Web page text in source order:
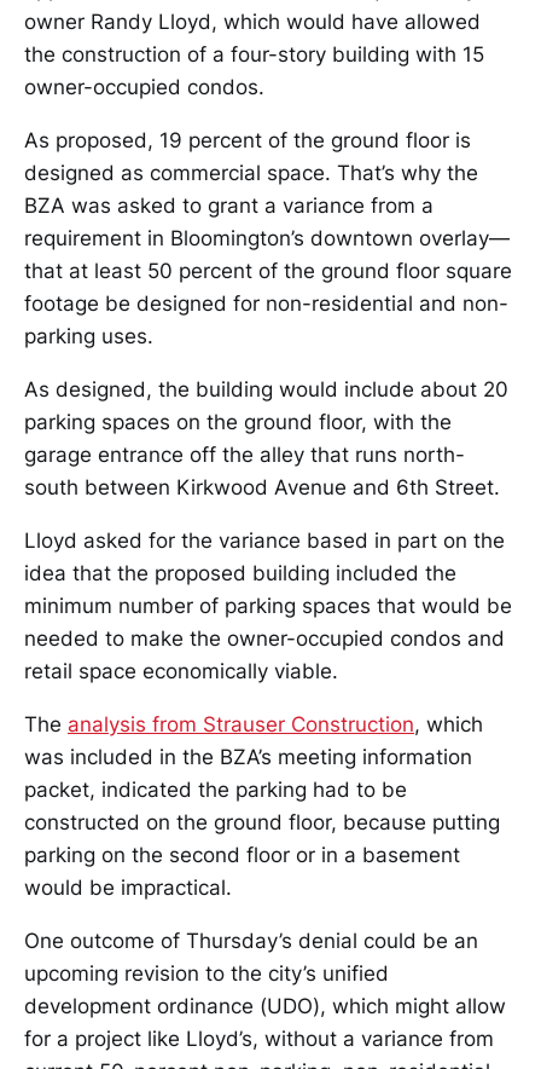
owner Randy Lloyd, which would have allowed
the construction of a four-story building with 15
owner-occupied condos.
As proposed, 19 percent of the ground floor is
designed as commercial space. That’s why the
BZA was asked to grant a variance from a
requirement in Bloomington’s downtown overlay—
that at least 50 percent of the ground floor square
footage be designed for non-residential and non-
parking uses.
As designed, the building would include about 20
parking spaces on the ground floor, with the
garage entrance off the alley that runs north-
south between Kirkwood Avenue and 6th Street.
Lloyd asked for the variance based in part on the
idea that the proposed building included the
minimum number of parking spaces that would be
needed to make the owner-occupied condos and
retail space economically viable.
The analysis from Strauser Construction, which
was included in the BZA’s meeting information
packet, indicated the parking had to be
constructed on the ground floor, because putting
parking on the second floor or in a basement
would be impractical.
One outcome of Thursday’s denial could be an
upcoming revision to the city’s unified
development ordinance (UDO), which might allow
for a project like Lloyd’s, without a variance from